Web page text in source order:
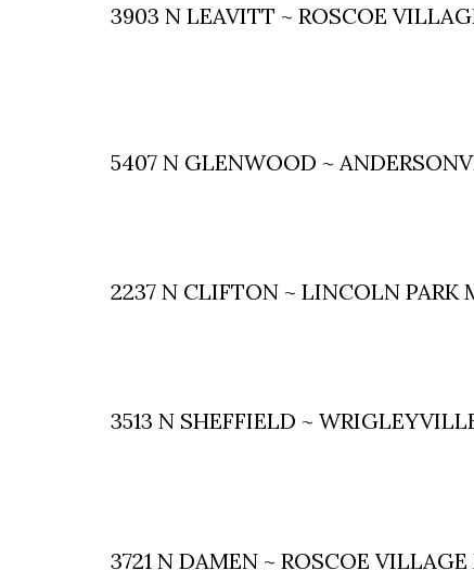
3903 N LEAVITT ~ ROSCOE
5407 N GLENWOOD ~
2237 N CLIFTON ~ LINCOLN
3513 N SHEFFIELD ~
3721 N DAMEN ~ ROSCOE